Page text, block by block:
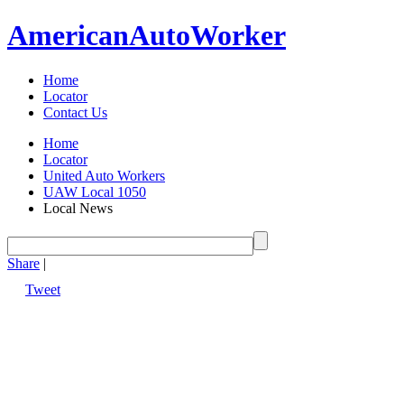
AmericanAutoWorker
Home
Locator
Contact Us
Home
Locator
United Auto Workers
UAW Local 1050
Local News
Share |
Tweet